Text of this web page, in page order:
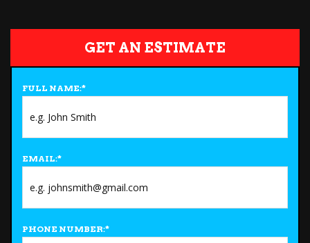
GET AN ESTIMATE
FULL NAME:*
EMAIL:*
PHONE NUMBER:*